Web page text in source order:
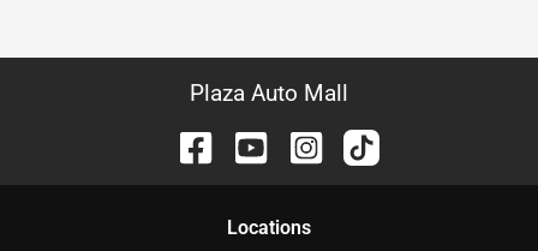
Plaza Auto Mall
Locations